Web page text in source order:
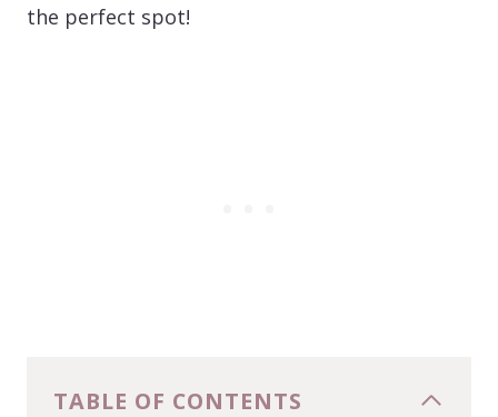
the perfect spot!
TABLE OF CONTENTS